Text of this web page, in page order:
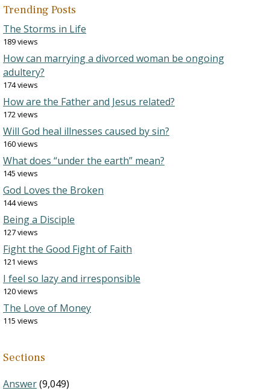
Trending Posts
The Storms in Life
189 views
How can marrying a divorced woman be ongoing
adultery?
174 views
How are the Father and Jesus related?
172 views
Will God heal illnesses caused by sin?
160 views
What does “under the earth” mean?
145 views
God Loves the Broken
144 views
Being a Disciple
127 views
Fight the Good Fight of Faith
121 views
I feel so lazy and irresponsible
120 views
The Love of Money
115 views
Sections
Answer(9,049)